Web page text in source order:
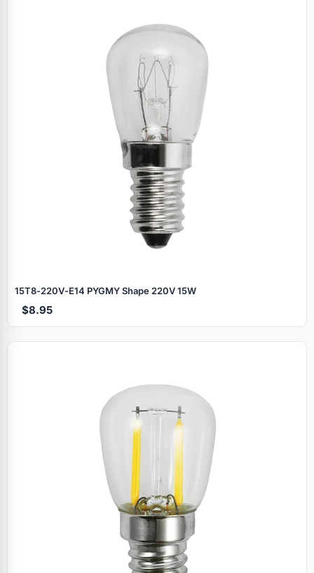
15T8‑220V‑E14 PYGMY Shape 220V 15W
$8.95